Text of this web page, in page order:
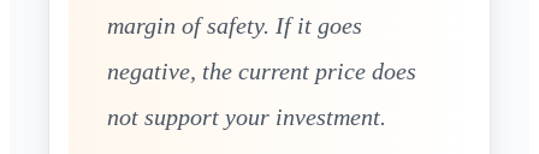
margin of safety. If it goes
negative, the current price does
not support your investment.